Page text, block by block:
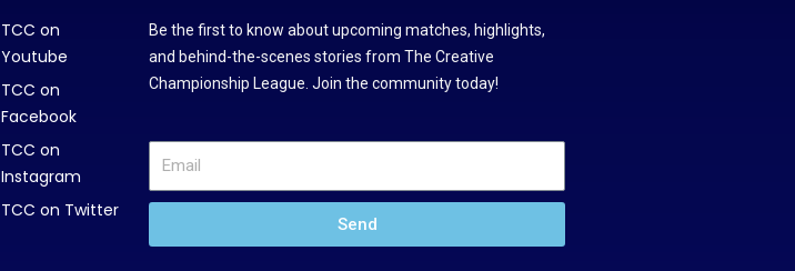
TCC on
Youtube
TCC on
Facebook
TCC on
Instagram
TCC on Twitter
Be the first to know about upcoming matches, highlights,
and behind-the-scenes stories from The Creative
Championship League. Join the community today!
Send